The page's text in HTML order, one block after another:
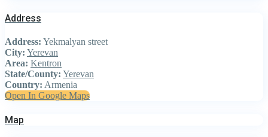
Address
Address: Yekmalyan street
City: Yerevan
Area: Kentron
State/County: Yerevan
Country: Armenia
Open In Google Maps
Map